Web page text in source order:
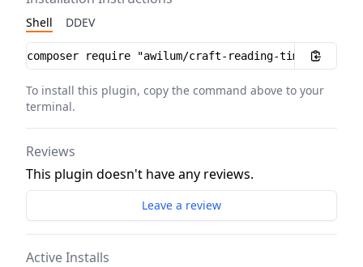
Shell DDEV
Installation instructions
To install this plugin, copy the command above to your
terminal.
Reviews
This plugin doesn't have any reviews.
Leave a review
Active Installs